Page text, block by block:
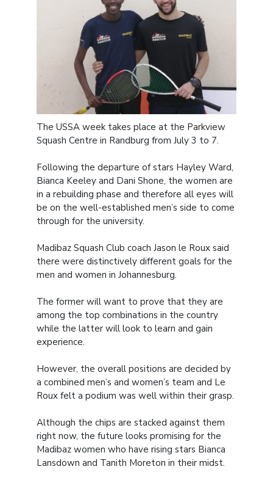
The USSA week takes place at the Parkview
Squash Centre in Randburg from July 3 to 7.
Following the departure of stars Hayley Ward,
Bianca Keeley and Dani Shone, the women are
in a rebuilding phase and therefore all eyes will
be on the well-established men’s side to come
through for the university.
Madibaz Squash Club coach Jason le Roux said
there were distinctively different goals for the
men and women in Johannesburg.
The former will want to prove that they are
among the top combinations in the country
while the latter will look to learn and gain
experience.
However, the overall positions are decided by
a combined men’s and women’s team and Le
Roux felt a podium was well within their grasp.
Although the chips are stacked against them
right now, the future looks promising for the
Madibaz women who have rising stars Bianca
Lansdown and Tanith Moreton in their midst.